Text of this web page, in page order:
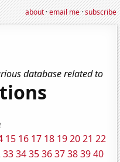
about·email me·subscribe
database related to
15 16 17 18 19 20 21 22
3334353637383940